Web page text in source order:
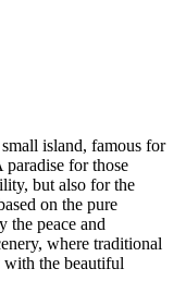
island, famous for
for those
but also for the
on the pure
the peace and
where traditional
with the beautiful